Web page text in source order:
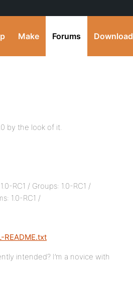
Make Forums Download
by the look of it.
RC1 / Groups: 1.0-RC1 /
1.0-RC1 /
intended? I’m a novice with